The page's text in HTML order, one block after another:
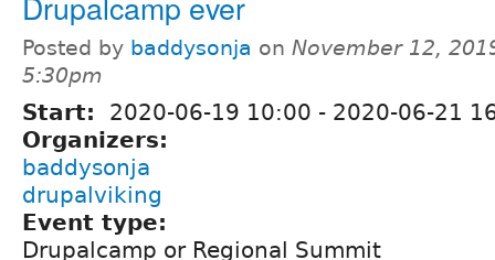
Posted by baddysonja on November 12,
5:30pm
Start: 2020-06-19 10:00 - 2020-06-21
Organizers:
baddysonja
drupalviking
Event type:
Drupalcamp or Regional Summit